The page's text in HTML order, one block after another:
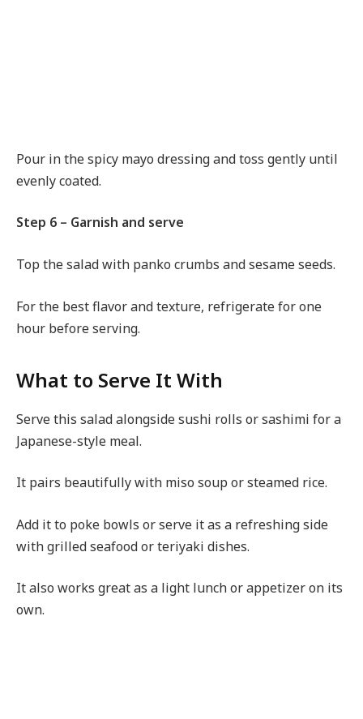
Pour in the spicy mayo dressing and toss gently until
evenly coated.
Step 6 – Garnish and serve
Top the salad with panko crumbs and sesame seeds.
For the best flavor and texture, refrigerate for one
hour before serving.
What to Serve It With
Serve this salad alongside sushi rolls or sashimi for a
Japanese-style meal.
It pairs beautifully with miso soup or steamed rice.
Add it to poke bowls or serve it as a refreshing side
with grilled seafood or teriyaki dishes.
It also works great as a light lunch or appetizer on its
own.